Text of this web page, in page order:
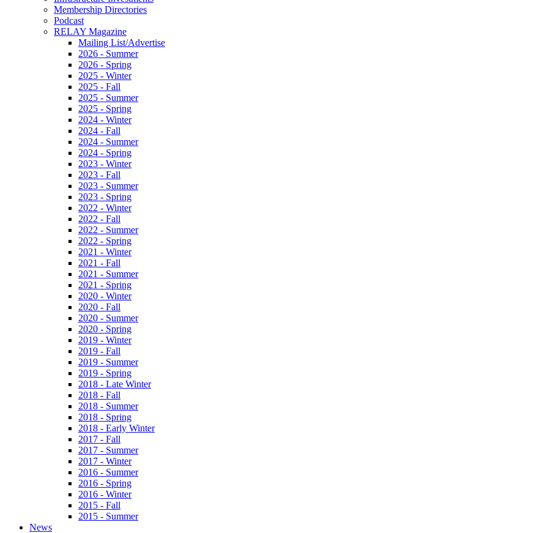
Membership Directories
Podcast
RELAY Magazine
Mailing List/Advertise
2026 - Summer
2026 - Spring
2025 - Winter
2025 - Fall
2025 - Summer
2025 - Spring
2024 - Winter
2024 - Fall
2024 - Summer
2024 - Spring
2023 - Winter
2023 - Fall
2023 - Summer
2023 - Spring
2022 - Winter
2022 - Fall
2022 - Summer
2022 - Spring
2021 - Winter
2021 - Fall
2021 - Summer
2021 - Spring
2020 - Winter
2020 - Fall
2020 - Summer
2020 - Spring
2019 - Winter
2019 - Fall
2019 - Summer
2019 - Spring
2018 - Late Winter
2018 - Fall
2018 - Summer
2018 - Spring
2018 - Early Winter
2017 - Fall
2017 - Summer
2017 - Winter
2016 - Summer
2016 - Spring
2016 - Winter
2015 - Fall
2015 - Summer
News